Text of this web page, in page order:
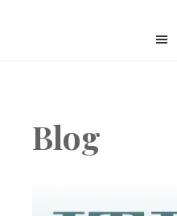
Britta
Blog